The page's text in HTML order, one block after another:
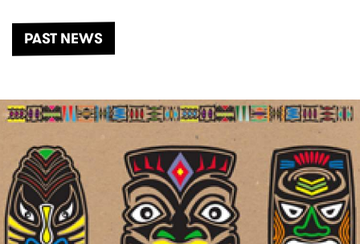
PAST NEWS